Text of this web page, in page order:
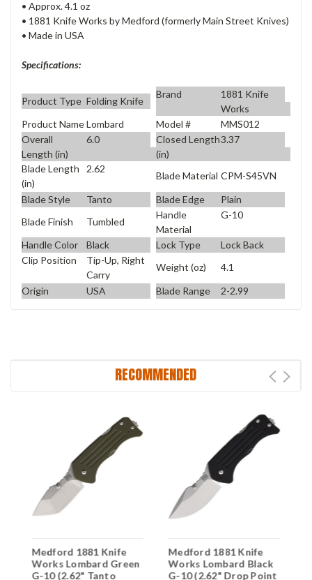
• Approx. 4.1 oz
• 1881 Knife Works by Medford (formerly Main Street Knives)
• Made in USA
Specifications:
Product Type Folding Knife
Brand
1881 Knife
Works
Product NameLombard Model #
MMS012
Overall
Length (in)
6.0
Closed Length
(in)
3.37
Blade Length
(in)
2.62
Blade Material CPM-S45VN
Blade Style
Tanto Blade Edge
Plain
Blade Finish
Tumbled
Handle
Material
G-10
Handle Color Black Lock Type
Lock Back
Clip Position
Tip-Up, Right
Carry
Weight (oz)
4.1
Origin
USA Blade Range 2-2.99
RECOMMENDED
Medford 1881 Knife
Works Lombard Green
G-10 (2.62" Tanto
Medford 1881 Knife
Works Lombard Black
G-10 (2.62" Drop Point